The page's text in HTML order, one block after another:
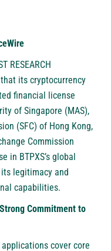
RESEARCH
its cryptocurrency
financial license
of Singapore (MAS),
(SFC) of Hong Kong,
Commission
in BTPXS’s global
legitimacy and
capabilities.
Commitment to
applications cover core